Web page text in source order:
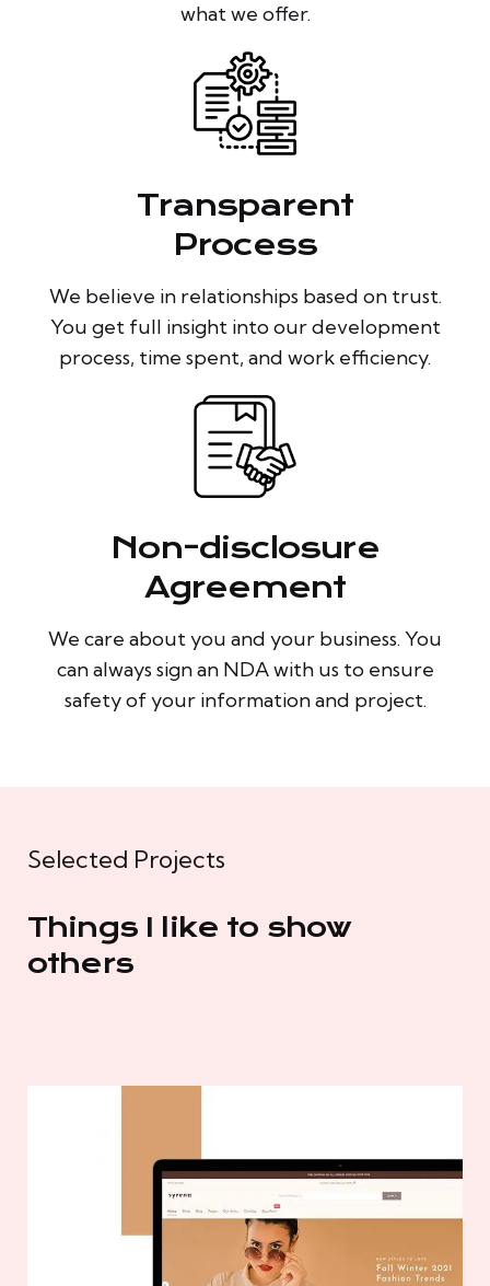
what we offer.
Transparent
Process
We believe in relationships based on trust.
You get full insight into our development
process, time spent, and work efficiency.
Non-disclosure
Agreement
We care about you and your business. You
can always sign an NDA with us to ensure
safety of your information and project.
Selected Projects
Things I like to show
others